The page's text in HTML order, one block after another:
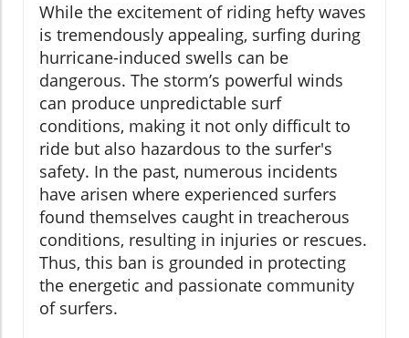
While the excitement of riding hefty waves
is tremendously appealing, surfing during
hurricane-induced swells can be
dangerous. The storm’s powerful winds
can produce unpredictable surf
conditions, making it not only difficult to
ride but also hazardous to the surfer's
safety. In the past, numerous incidents
have arisen where experienced surfers
found themselves caught in treacherous
conditions, resulting in injuries or rescues.
Thus, this ban is grounded in protecting
the energetic and passionate community
of surfers.